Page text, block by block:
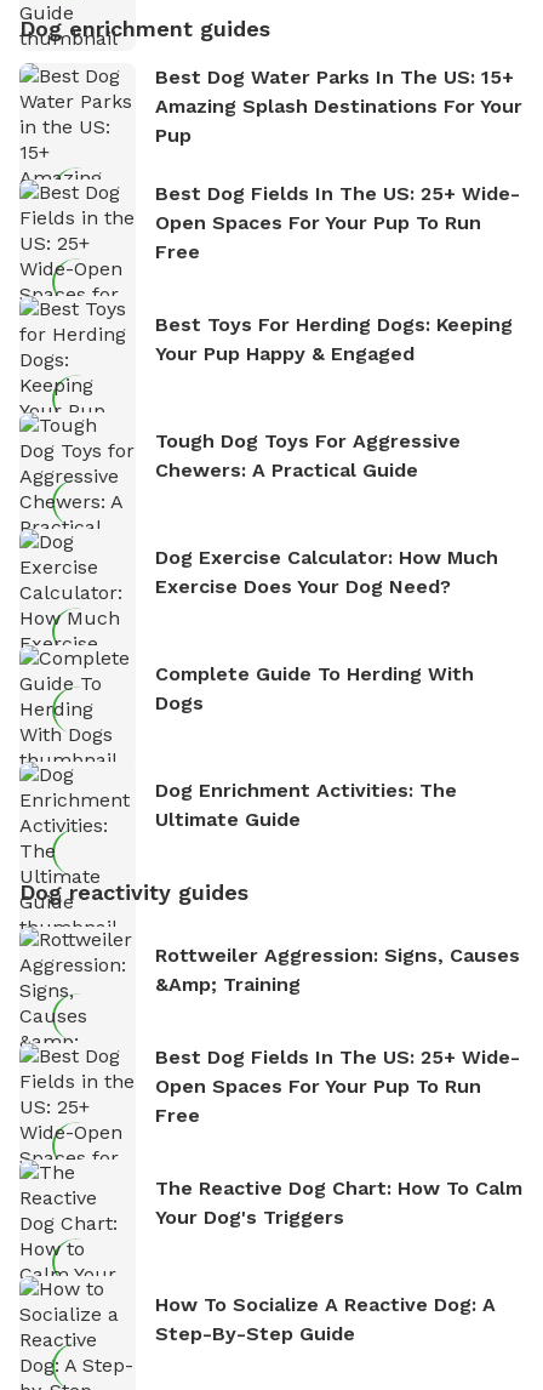
Dog enrichment guides
Best Dog Water Parks In The US: 15+
Amazing Splash Destinations For Your
Pup
Best Dog Fields In The US: 25+ Wide-
Open Spaces For Your Pup To Run
Free
Best Toys For Herding Dogs: Keeping
Your Pup Happy & Engaged
Tough Dog Toys For Aggressive
Chewers: A Practical Guide
Dog Exercise Calculator: How Much
Exercise Does Your Dog Need?
Complete Guide To Herding With
Dogs
Dog Enrichment Activities: The
Ultimate Guide
Dog reactivity guides
Rottweiler Aggression: Signs, Causes
&amp; Training
Best Dog Fields In The US: 25+ Wide-
Open Spaces For Your Pup To Run
Free
The Reactive Dog Chart: How To Calm
Your Dog's Triggers
How To Socialize A Reactive Dog: A
Step-By-Step Guide